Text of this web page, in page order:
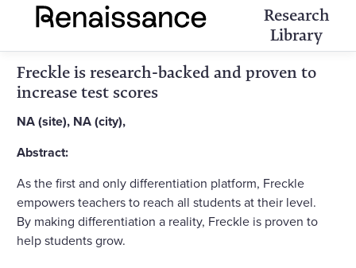
Research
Library
Freckle is research-backed and proven to
increase test scores
NA (site), NA (city),
Abstract:
As the first and only differentiation platform, Freckle
empowers teachers to reach all students at their level.
By making differentiation a reality, Freckle is proven to
help students grow.